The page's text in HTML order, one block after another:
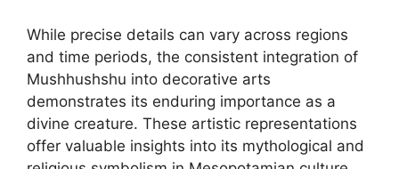
While precise details can vary across regions
and time periods, the consistent integration of
Mushhushshu into decorative arts
demonstrates its enduring importance as a
divine creature. These artistic representations
offer valuable insights into its mythological and